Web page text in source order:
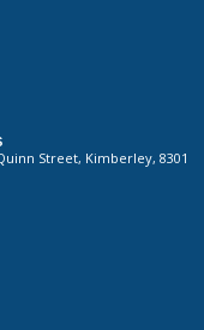
Street, Kimberley, 8301